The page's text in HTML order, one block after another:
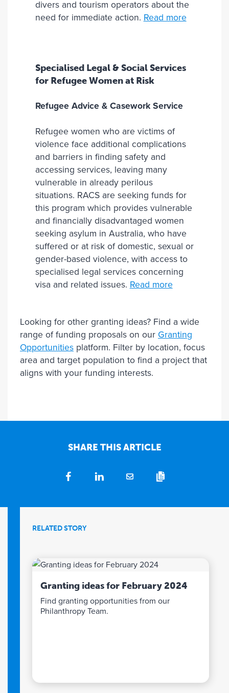
divers and tourism operators about the
need for immediate action. Read more
Specialised Legal & Social Services
for Refugee Women at Risk
Refugee Advice & Casework Service
Refugee women who are victims of
violence face additional complications
and barriers in finding safety and
accessing services, leaving many
vulnerable in already perilous
situations. RACS are seeking funds for
this program which provides vulnerable
and financially disadvantaged women
seeking asylum in Australia, who have
suffered or at risk of domestic, sexual or
gender-based violence, with access to
specialised legal services concerning
visa and related issues. Read more
Looking for other granting ideas? Find a wide
range of funding proposals on our Granting
Opportunities platform. Filter by location, focus
area and target population to find a project that
aligns with your funding interests.
SHARE THIS ARTICLE
RELATED STORY
Granting ideas for February 2024
Find granting opportunities from our
Philanthropy Team.